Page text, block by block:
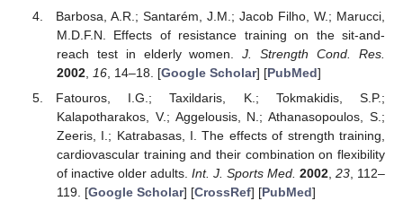
Barbosa, A.R.; Santarém, J.M.; Jacob Filho, W.; Marucci,
M.D.F.N. Effects of resistance training on the sit-and-
reach test in elderly women.J. Strength Cond. Res.
2002, 16, 14–18. [Google Scholar] [PubMed]
Fatouros, I.G.; Taxildaris, K.; Tokmakidis, S.P.;
Kalapotharakos, V.; Aggelousis, N.; Athanasopoulos, S.;
Zeeris, I.; Katrabasas, I. The effects of strength training,
cardiovascular training and their combination on flexibility
of inactive older adults. Int. J. Sports Med. 2002,23, 112–
119. [Google Scholar] [CrossRef] [PubMed]